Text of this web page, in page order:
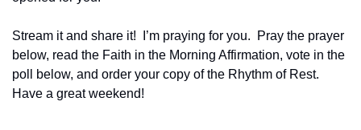
Stream it and share it!  I’m praying for you.  Pray the prayer
below, read the Faith in the Morning Affirmation, vote in the
poll below, and order your copy of the Rhythm of Rest.
Have a great weekend!